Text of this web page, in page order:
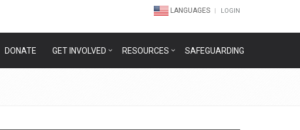
LANGUAGES LOGIN
DONATE GET INVOLVED RESOURCES SAFEGUARDING